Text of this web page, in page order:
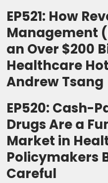
EP521: How
Management
an Over $200
Healthcare
Andrew Tsang
EP520: Cash-
Drugs Are a
Market in
Policymakers
Careful